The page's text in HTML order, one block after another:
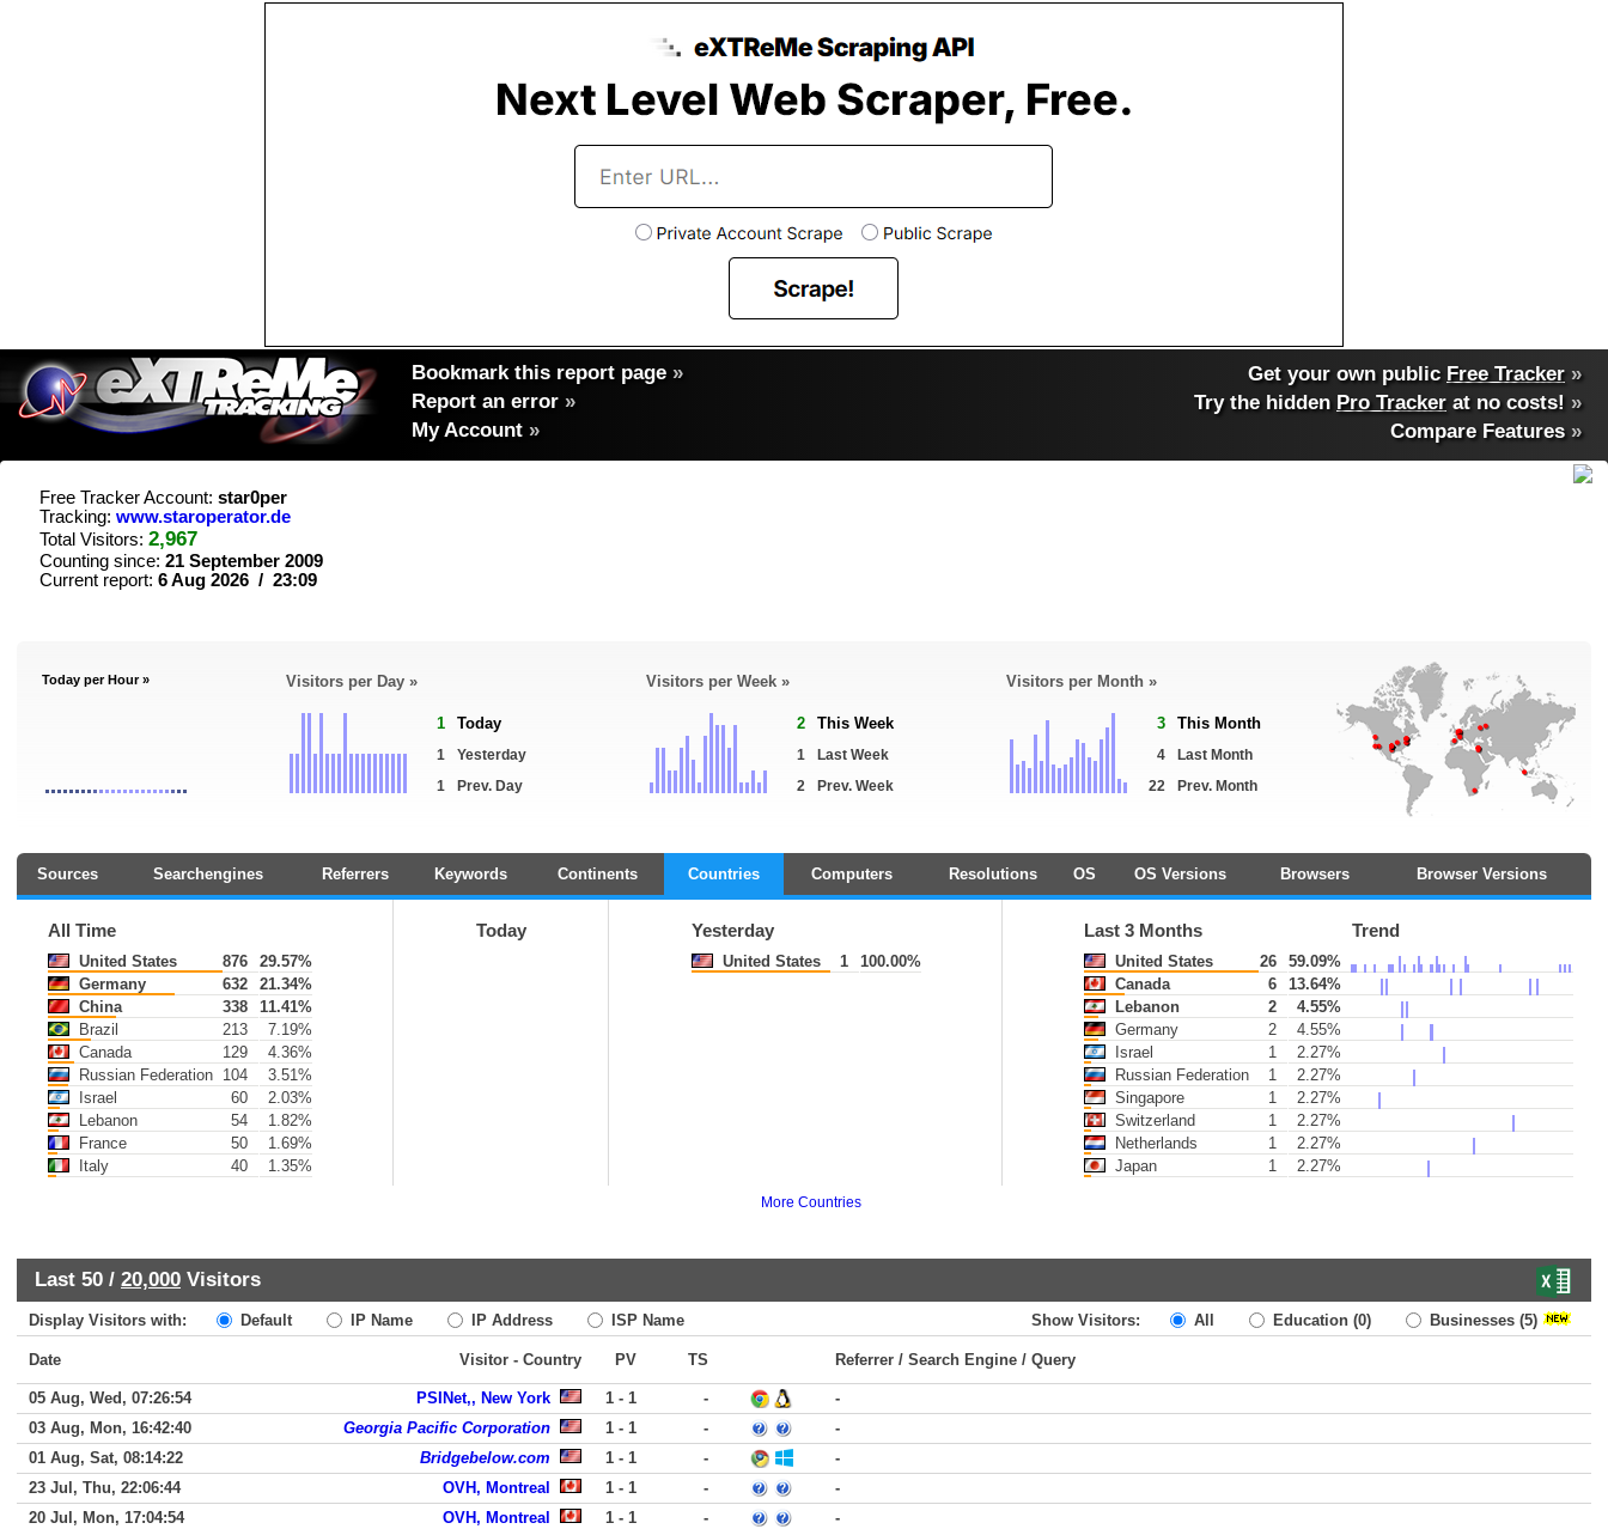
Bookmark this report page »
Report an error »
My Account »
Get your own public Free Tracker »
Try the hidden Pro Tracker at no costs! »
Compare Features»
Free Tracker Account: star0per
Tracking: www.staroperator.de
Total Visitors: 2,967
Counting since: 21 September 2009
Current report: 6 Aug 2026 / 23:09
Today per Hour » Visitors per Day »
1 Today
1
Yesterday
1
Prev. Day
Visitors per Week »
2 This Week
1
Last Week
2
Prev. Week
Visitors per Month »
3 This Month
4
Last Month
22
Prev. Month
Sources Searchengines Referrers Keywords Continents Countries Computers Resolutions OS OS Versions Browsers Browser Versions
All Time
United States 876
29.57%
Germany
632
21.34%
China
338
11.41%
Brazil
213
7.19%
Canada
129
4.36%
Russian Federation 104
3.51%
Israel
60
2.03%
Lebanon
54
1.82%
France
50
1.69%
Italy
40 1.35%
Today Yesterday
United States 1 100.00%
Last 3 Months Trend
United States 26
59.09%
Canada
6
13.64%
Lebanon
2
4.55%
Germany
2
4.55%
Israel
1
2.27%
Russian Federation
1
2.27%
Singapore
1
2.27%
Switzerland
1
2.27%
Netherlands
1
2.27%
Japan
1 2.27%
More Countries
Last 50 / 20,000 Visitors
Display Visitors with: Default IP Name IP Address ISP Name Show Visitors: All Education (0) Businesses (5)
Date Visitor - Country PV TS Referrer / Search Engine / Query
05 Aug, Wed, 07:26:54 PSINet,, New York 1 - 1 -
-
03 Aug, Mon, 16:42:40
Georgia Pacific Corporation 1 - 1 -
-
01 Aug, Sat, 08:14:22
Bridgebelow.com 1 - 1 -
-
23 Jul, Thu, 22:06:44
OVH, Montreal 1 - 1 -
-
20 Jul, Mon, 17:04:54
OVH, Montreal 1 - 1 -
-